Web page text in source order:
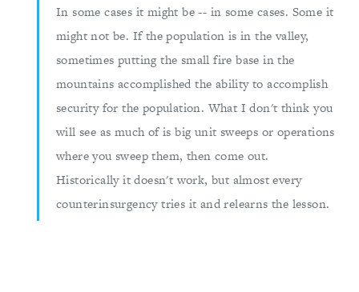
In some cases it might be -- in some cases. Some it
might not be. If the population is in the valley,
sometimes putting the small fire base in the
mountains accomplished the ability to accomplish
security for the population. What I don't think you
will see as much of is big unit sweeps or operations
where you sweep them, then come out.
Historically it doesn't work, but almost every
counterinsurgency tries it and relearns the lesson.